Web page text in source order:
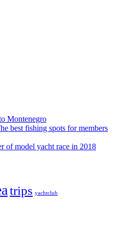
Montenegro
best fishing spots for members
of model yacht race in 2018
trips yachtclub